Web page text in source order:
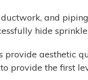
and
hide
provide aesthetic
provide the first